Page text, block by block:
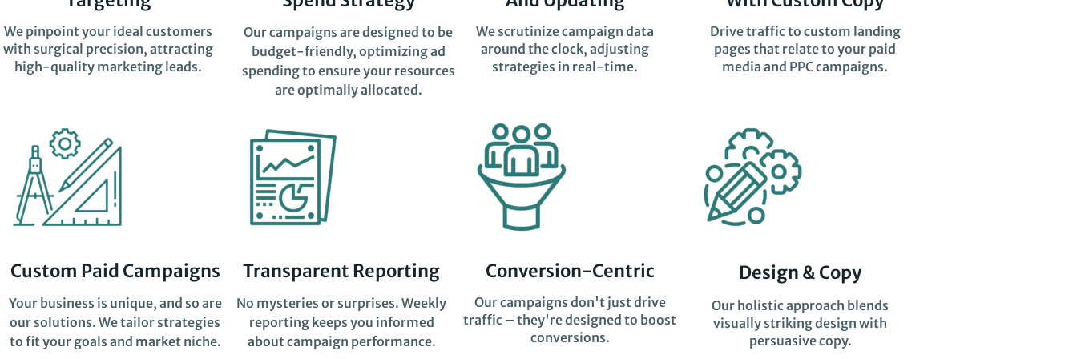
We pinpoint your ideal customers
with surgical precision, attracting
high-quality marketing leads.
Our campaigns are designed to be
budget-friendly, optimizing ad
spending to ensure your resources
are optimally allocated.
We scrutinize campaign data
around the clock, adjusting
strategies in real-time.
Drive traffic to custom landing
pages that relate to your paid
media and PPC campaigns.
Custom Paid Campaigns
Your business is unique, and so are
our solutions. We tailor strategies
to fit your goals and market niche.
Transparent Reporting
No mysteries or surprises. Weekly
reporting keeps you informed
about campaign performance.
Conversion-Centric
Our campaigns don't just drive
traffic – they're designed to boost
conversions.
Design & Copy
Our holistic approach blends
visually striking design with
persuasive copy.